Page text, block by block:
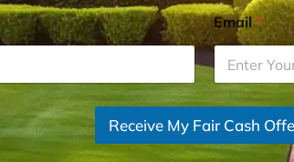
Email*
Receive My Fair Cash